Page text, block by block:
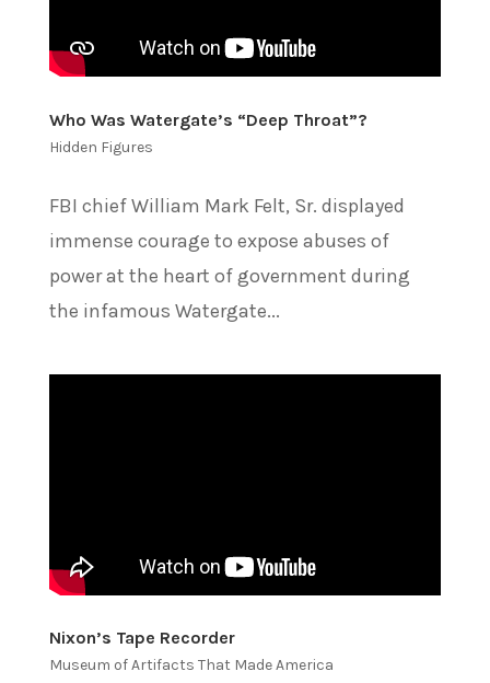
Who Was Watergate’s “Deep Throat”?
Hidden Figures
FBI chief William Mark Felt, Sr. displayed
immense courage to expose abuses of
power at the heart of government during
the infamous Watergate...
Nixon’s Tape Recorder
Museum of Artifacts That Made America